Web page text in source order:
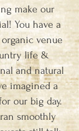
make our
You have a
venue
life &
and natural
imagined a
our big day.
smoothly